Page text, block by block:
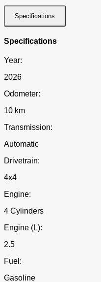
Specifications
Specifications
Year:
2026
Odometer:
10 km
Transmission:
Automatic
Drivetrain:
4x4
Engine:
4 Cylinders
Engine (L):
2.5
Fuel:
Gasoline